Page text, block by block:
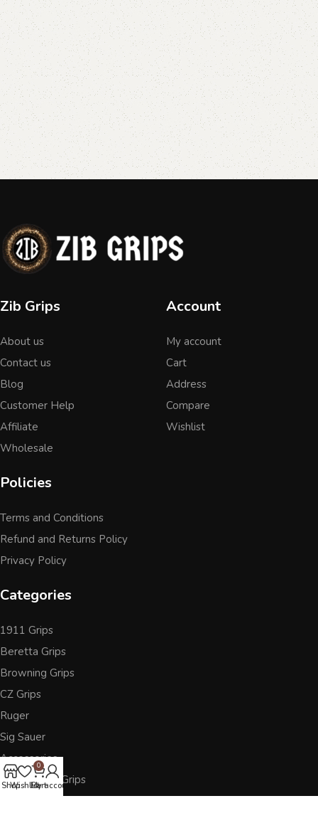
Zib Grips
About us
Contact us
Blog
Customer Help
Affiliate
Wholesale
Account
My account
Cart
Address
Compare
Wishlist
Policies
Terms and Conditions
Refund and Returns Policy
Privacy Policy
Categories
1911 Grips
Beretta Grips
Browning Grips
CZ Grips
Ruger
Sig Sauer
Accessories
Other Pistol Grips
ShopWishlist
0
Cart
My account